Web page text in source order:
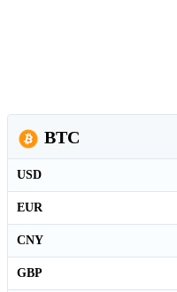
BTC
USD
EUR
CNY
GBP